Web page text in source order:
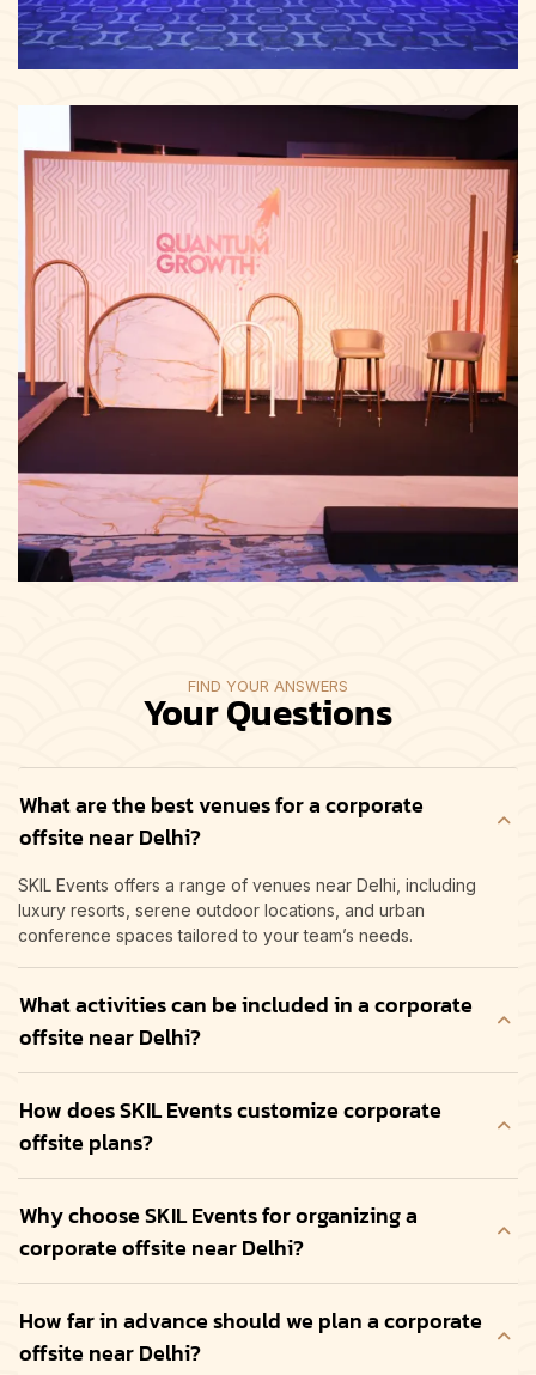
FIND YOUR ANSWERS
Your Questions
What are the best venues for a corporate
offsite near Delhi?
SKIL Events offers a range of venues near Delhi, including
luxury resorts, serene outdoor locations, and urban
conference spaces tailored to your team’s needs.
What activities can be included in a corporate
offsite near Delhi?
How does SKIL Events customize corporate
offsite plans?
Why choose SKIL Events for organizing a
corporate offsite near Delhi?
How far in advance should we plan a corporate
offsite near Delhi?